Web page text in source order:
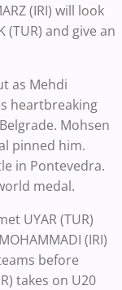
(IRI) will look
(TUR) and give an
as Mehdi
heartbreaking
Mohsen
pinned him.
in Pontevedra.
medal.
UYAR (TUR)
(IRI)
before
takes on U20